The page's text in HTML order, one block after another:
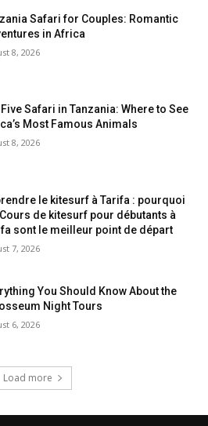
Safari for Couples: Romantic
in Africa
8, 2026
Safari in Tanzania: Where to See
Most Famous Animals
8, 2026
le kitesurf à Tarifa : pourquoi
Cours de kitesurf pour débutants à
sont le meilleur point de départ
7, 2026
You Should Know About the
Night Tours
6, 2026
Load more